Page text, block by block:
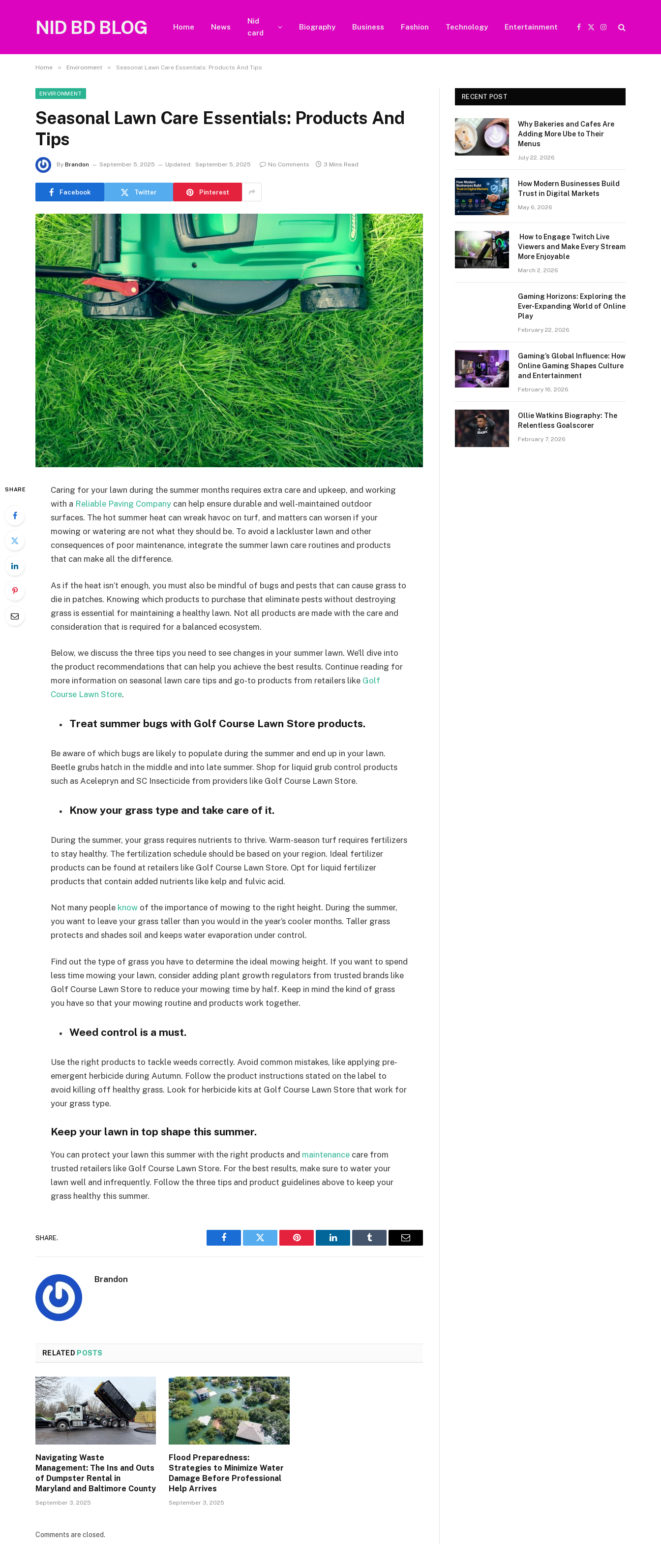
NID BD BLOG Home News
Nid
card
Biography Business Fashion Technology Entertainment
Facebook
X
Instagram
Home » Environment » Seasonal Lawn Care Essentials: Products And Tips
ENVIRONMENT
Seasonal Lawn Care Essentials: Products And
Tips
By Brandon September 5, 2025 Updated: September 5, 2025 No Comments 3 Mins Read
Facebook Twitter Pinterest
SHARE
Caring for your lawn during the summer months requires extra care and upkeep, and working
with a Reliable Paving Company can help ensure durable and well-maintained outdoor
surfaces. The hot summer heat can wreak havoc on turf, and matters can worsen if your
mowing or watering are not what they should be. To avoid a lackluster lawn and other
consequences of poor maintenance, integrate the summer lawn care routines and products
that can make all the difference.
As if the heat isn’t enough, you must also be mindful of bugs and pests that can cause grass to
die in patches. Knowing which products to purchase that eliminate pests without destroying
grass is essential for maintaining a healthy lawn. Not all products are made with the care and
consideration that is required for a balanced ecosystem.
Below, we discuss the three tips you need to see changes in your summer lawn. We’ll dive into
the product recommendations that can help you achieve the best results. Continue reading for
more information on seasonal lawn care tips and go-to products from retailers like Golf
Course Lawn Store.
Treat summer bugs with Golf Course Lawn Store products.
Be aware of which bugs are likely to populate during the summer and end up in your lawn.
Beetle grubs hatch in the middle and into late summer. Shop for liquid grub control products
such as Acelepryn and SC Insecticide from providers like Golf Course Lawn Store.
Know your grass type and take care of it.
During the summer, your grass requires nutrients to thrive. Warm-season turf requires fertilizers
to stay healthy. The fertilization schedule should be based on your region. Ideal fertilizer
products can be found at retailers like Golf Course Lawn Store. Opt for liquid fertilizer
products that contain added nutrients like kelp and fulvic acid.
Not many people know of the importance of mowing to the right height. During the summer,
you want to leave your grass taller than you would in the year’s cooler months. Taller grass
protects and shades soil and keeps water evaporation under control.
Find out the type of grass you have to determine the ideal mowing height. If you want to spend
less time mowing your lawn, consider adding plant growth regulators from trusted brands like
Golf Course Lawn Store to reduce your mowing time by half. Keep in mind the kind of grass
you have so that your mowing routine and products work together.
Weed control is a must.
Use the right products to tackle weeds correctly. Avoid common mistakes, like applying pre-
emergent herbicide during Autumn. Follow the product instructions stated on the label to
avoid killing off healthy grass. Look for herbicide kits at Golf Course Lawn Store that work for
your grass type.
Keep your lawn in top shape this summer.
You can protect your lawn this summer with the right products and maintenance care from
trusted retailers like Golf Course Lawn Store. For the best results, make sure to water your
lawn well and infrequently. Follow the three tips and product guidelines above to keep your
grass healthy this summer.
SHARE.
Facebook Twitter Pinterest LinkedIn Tumblr Email
Brandon
RELATED POSTS
Navigating Waste
Management: The Ins and Outs
of Dumpster Rental in
Maryland and Baltimore County
September 3, 2025
Flood Preparedness:
Strategies to Minimize Water
Damage Before Professional
Help Arrives
September 3, 2025
Comments are closed.
RECENT POST
Why Bakeries and Cafes Are
Adding More Ube to Their
Menus
July 22, 2026
How Modern Businesses Build
Trust in Digital Markets
May 6, 2026
How to Engage Twitch Live
Viewers and Make Every Stream
More Enjoyable
March 2, 2026
Gaming Horizons: Exploring the
Ever-Expanding World of Online
Play
February 22, 2026
Gaming’s Global Influence: How
Online Gaming Shapes Culture
and Entertainment
February 16, 2026
Ollie Watkins Biography: The
Relentless Goalscorer
February 7, 2026